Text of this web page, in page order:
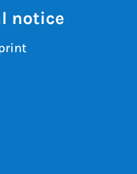
notice